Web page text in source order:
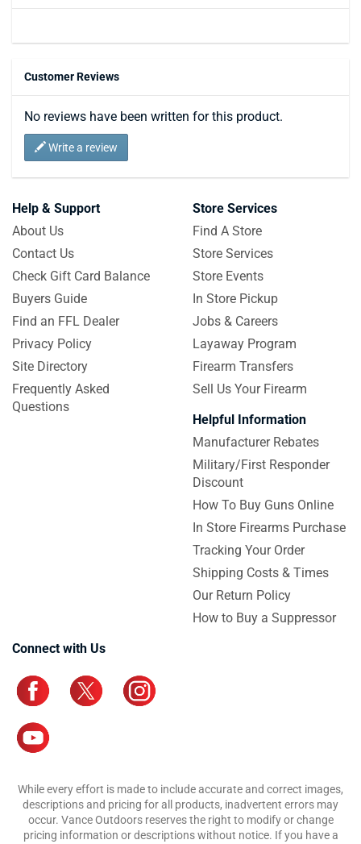
Customer Reviews
No reviews have been written for this product.
Write a review
Help & Support
About Us
Contact Us
Check Gift Card Balance
Buyers Guide
Find an FFL Dealer
Privacy Policy
Site Directory
Frequently Asked
Questions
Store Services
Find A Store
Store Services
Store Events
In Store Pickup
Jobs & Careers
Layaway Program
Firearm Transfers
Sell Us Your Firearm
Helpful Information
Manufacturer Rebates
Military/First Responder
Discount
How To Buy Guns Online
In Store Firearms Purchase
Tracking Your Order
Shipping Costs & Times
Our Return Policy
How to Buy a Suppressor
Connect with Us
While every effort is made to include accurate and correct images,
descriptions and pricing for all products, inadvertent errors may
occur. Vance Outdoors reserves the right to modify or change
pricing information or descriptions without notice. If you have a